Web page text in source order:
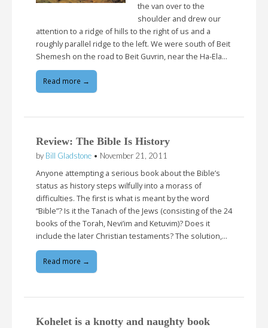
the van over to the
shoulder and drew our
attention to a ridge of hills to the right of us and a
roughly parallel ridge to the left. We were south of Beit
Shemesh on the road to Beit Guvrin, near the Ha-Ela…
Read more →
Review: The Bible Is History
by Bill Gladstone • November 21, 2011
Anyone attempting a serious book about the Bible’s
status as history steps wilfully into a morass of
difficulties. The first is what is meant by the word
“Bible”? Is it the Tanach of the Jews (consisting of the 24
books of the Torah, Nevi’im and Ketuvim)? Does it
include the later Christian testaments? The solution,…
Read more →
Kohelet is a knotty and naughty book